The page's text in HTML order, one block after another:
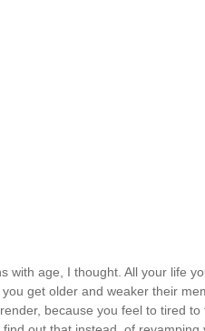
with age, I thought. All your life
get older and weaker their
because you feel to tired